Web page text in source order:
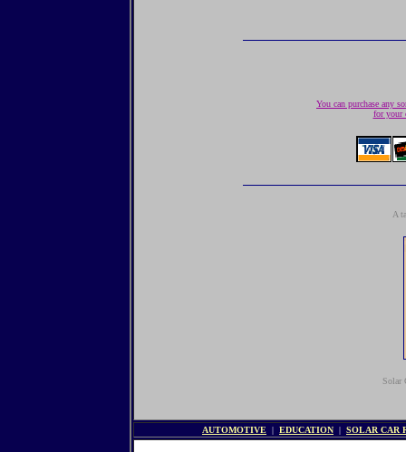
You can purchase any
for your
A
Solar
AUTOMOTIVE | EDUCATION | SOLAR CAR